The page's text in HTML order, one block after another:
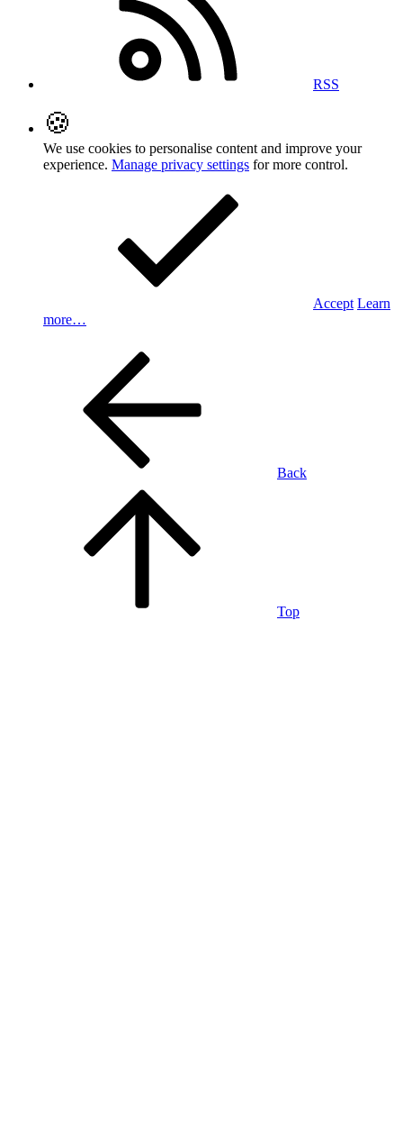
RSS
🍪
We use cookies to personalise content and improve your
experience. Manage privacy settings for more control.
Accept Learn
more…
Back
Top